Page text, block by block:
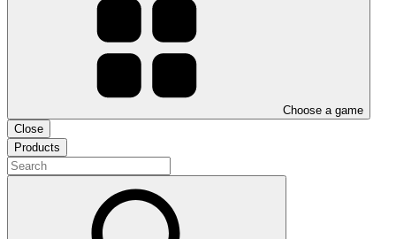
Choose a game
Close
Products